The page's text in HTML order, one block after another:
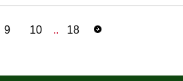
9 10 .. 18